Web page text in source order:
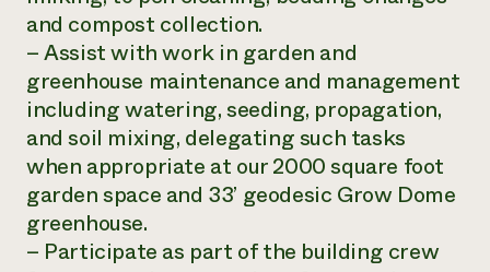
and compost collection.
– Assist with work in garden and
greenhouse maintenance and management
including watering, seeding, propagation,
and soil mixing, delegating such tasks
when appropriate at our 2000 square foot
garden space and 33’ geodesic Grow Dome
greenhouse.
– Participate as part of the building crew